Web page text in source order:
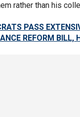
rather than his
PASS
REFORM BILL,